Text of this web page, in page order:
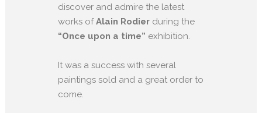
discover and admire the latest
works ofAlain Rodier during the
“Once upon a time” exhibition.
It was a success with several
paintings sold and a great order to
come.